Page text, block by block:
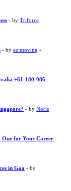
- byTriforce
- byez moving -
+61-180-086-
- byNoris
One for Your Career
in Goa - by